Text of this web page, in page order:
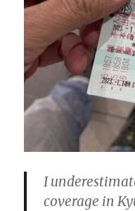
I
coverage in